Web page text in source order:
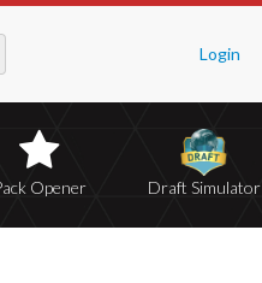
Login
Opener Draft Simulator